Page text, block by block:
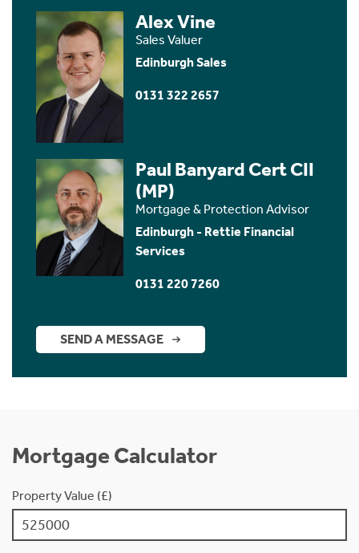
Alex Vine
Sales Valuer
Edinburgh Sales
0131 322 2657
Paul Banyard Cert CII
(MP)
Mortgage & Protection Advisor
Edinburgh - Rettie Financial
Services
0131 220 7260
SEND A MESSAGE
Mortgage Calculator
Property Value (£)